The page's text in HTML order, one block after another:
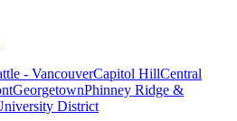
- VancouverCapitol HillCentral
GeorgetownPhinney Ridge &
District